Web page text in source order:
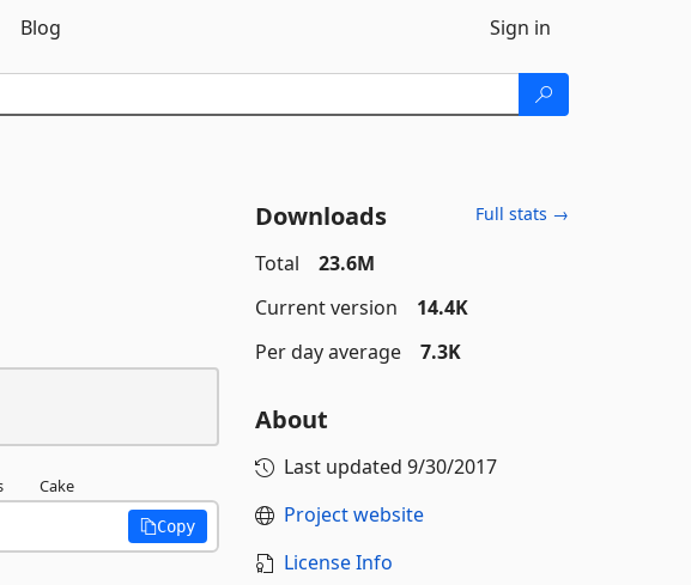
Blog Sign in
Cake
Copy
Downloads Full stats →
Total
23.6M
Current version
14.4K
Per day average
7.3K
About
Last updated 9/30/2017
Project website
License Info